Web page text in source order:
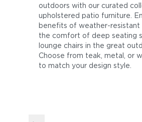
outdoors with our curated
upholstered patio furniture.
benefits of weather-resistant
the comfort of deep seating
lounge chairs in the great
Choose from teak, metal, or
to match your design style.